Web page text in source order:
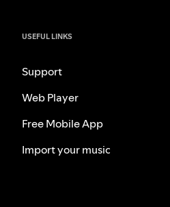
USEFUL LINKS
Support
Web Player
Free Mobile App
Import your music